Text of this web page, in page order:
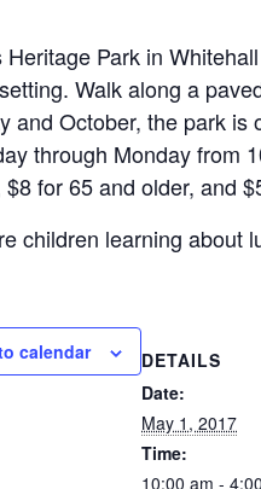
Heritage Park in
Walk along a
and October, the park
through Monday from
for 65 and older, and
children learning about
calendar
DETAILS
Date:
May 1, 2017
Time:
10:00 am -